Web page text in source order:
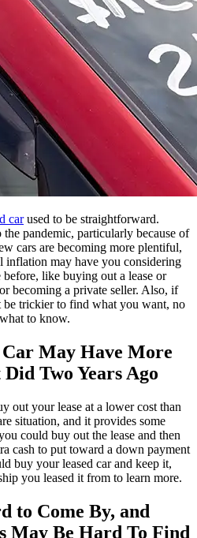
carused to be straightforward.
the pandemic, particularly because of
cars are becoming more plentiful,
inflation may have you considering
like buying out a lease or
becoming a private seller. Also, if
be trickier to find what you want, no
to know.
Car May Have More
Two Years Ago
out your lease at a lower cost than
situation, and it provides some
could buy out the lease and then
cash to put toward a down payment
buy your leased car and keep it,
you leased it from to learn more.
to Come By, and
May Be Hard To Find